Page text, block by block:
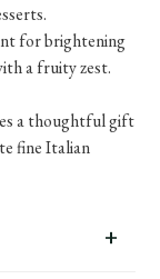
for brightening
a fruity zest.
a thoughtful gift
fine Italian